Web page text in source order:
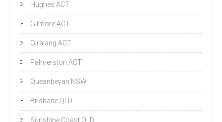
Hughes ACT
Gilmore ACT
Giralang ACT
Palmerston ACT
Queanbeyan NSW
Brisbane QLD
Sunshine Coast QLD